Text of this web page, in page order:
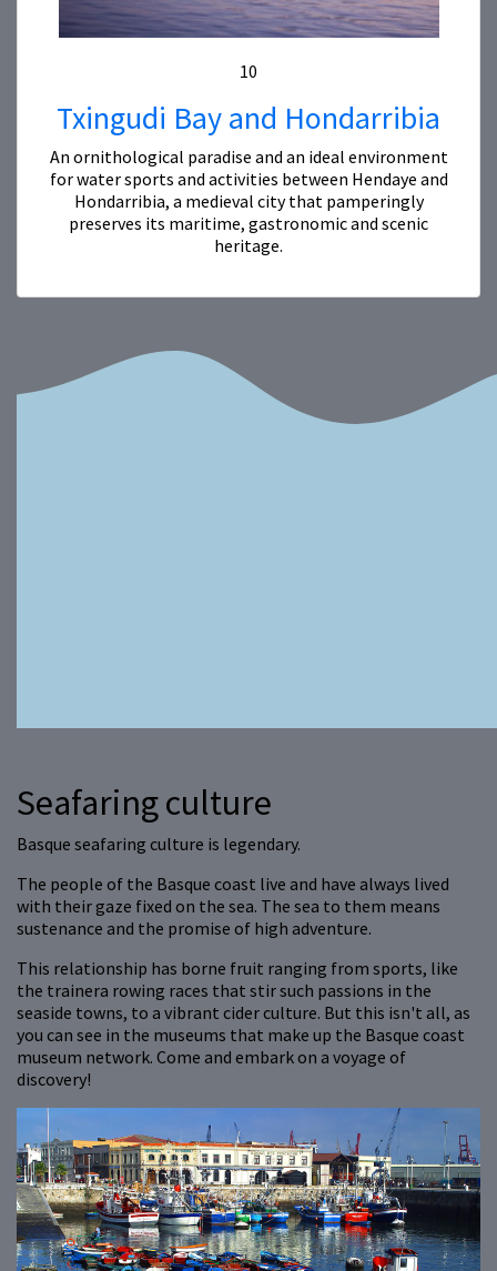
10
Txingudi Bay and Hondarribia
An ornithological paradise and an ideal environment
for water sports and activities between Hendaye and
Hondarribia, a medieval city that pamperingly
preserves its maritime, gastronomic and scenic
heritage.
Seafaring culture
Basque seafaring culture is legendary.
The people of the Basque coast live and have always lived
with their gaze fixed on the sea. The sea to them means
sustenance and the promise of high adventure.
This relationship has borne fruit ranging from sports, like
the trainera rowing races that stir such passions in the
seaside towns, to a vibrant cider culture. But this isn't all, as
you can see in the museums that make up the Basque coast
museum network. Come and embark on a voyage of
discovery!